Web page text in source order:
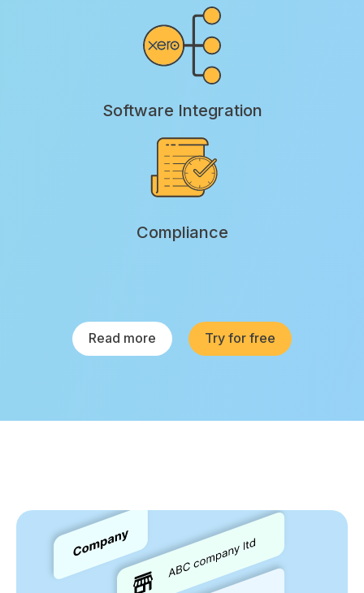
Software Integration
Compliance
Read more Try for free